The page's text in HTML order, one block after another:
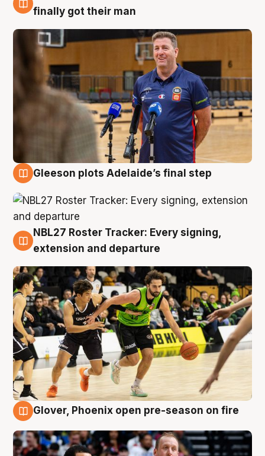
7 Aug
finally got their man
Gleeson plots Adelaide’s final step
7 Aug
NBL27 Roster Tracker: Every signing,
extension and departure
Glover, Phoenix open pre-season on fire